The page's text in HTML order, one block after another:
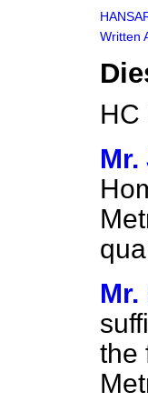
Written
HC
the